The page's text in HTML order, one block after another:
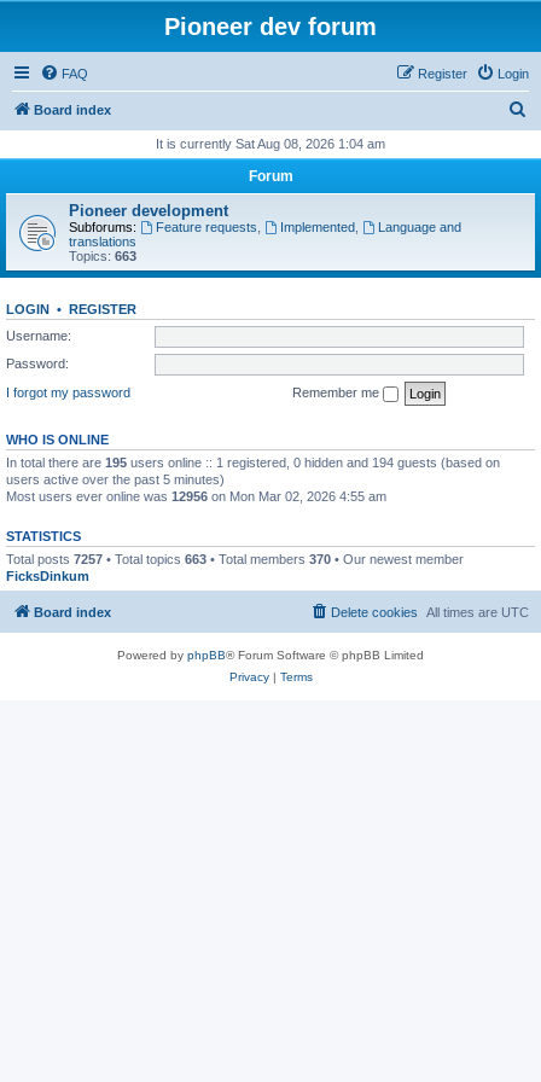
Pioneer dev forum
FAQ Login
Register
Board index
r
It is currently Sat Aug 08, 2026 1:04 am
Forum
Pioneer development
Subforums: Feature requests Implemented,
Language and
translations
Topics: 663
LOGIN • REGISTER
Username:
Password:
I forgot my password
Remember me
WHO IS ONLINE
In total there are 195 users online :: 1 registered, 0 hidden and 194 guests (based on
users active over the past 5 minutes)
Most users ever online was 12956 on Mon Mar 02, 2026 4:55 am
STATISTICS
Total posts 7257 • Total topics 663 • Total members 370 • Our newest member
FicksDinkum
Board index All times are UTC
Delete cookies
Powered by phpBB® Forum Software © phpBB Limited
Privacy| Terms